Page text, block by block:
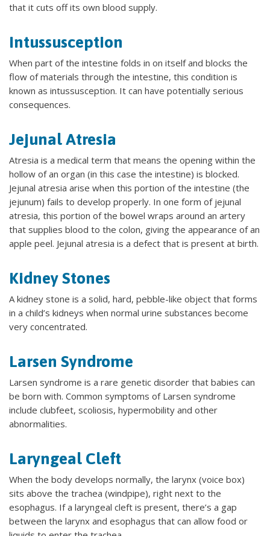
that it cuts off its own blood supply.
Intussusception
When part of the intestine folds in on itself and blocks the
flow of materials through the intestine, this condition is
known as intussusception. It can have potentially serious
consequences.
Jejunal Atresia
Atresia is a medical term that means the opening within the
hollow of an organ (in this case the intestine) is blocked.
Jejunal atresia arise when this portion of the intestine (the
jejunum) fails to develop properly. In one form of jejunal
atresia, this portion of the bowel wraps around an artery
that supplies blood to the colon, giving the appearance of an
apple peel. Jejunal atresia is a defect that is present at birth.
Kidney Stones
A kidney stone is a solid, hard, pebble-like object that forms
in a child’s kidneys when normal urine substances become
very concentrated.
Larsen Syndrome
Larsen syndrome is a rare genetic disorder that babies can
be born with. Common symptoms of Larsen syndrome
include clubfeet, scoliosis, hypermobility and other
abnormalities.
Laryngeal Cleft
When the body develops normally, the larynx (voice box)
sits above the trachea (windpipe), right next to the
esophagus. If a laryngeal cleft is present, there’s a gap
between the larynx and esophagus that can allow food or